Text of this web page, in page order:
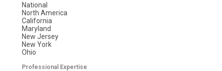
National
North America
California
Maryland
New Jersey
New York
Ohio
Professional Expertise